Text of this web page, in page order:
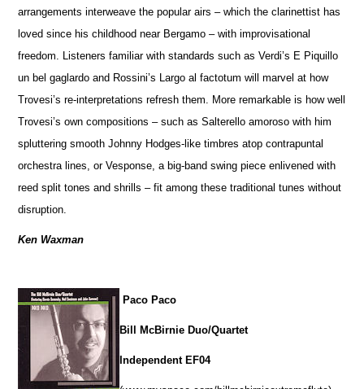
arrangements interweave the popular airs – which the clarinettist has
loved since his childhood near Bergamo – with improvisational
freedom. Listeners familiar with standards such as Verdi’s E Piquillo
un bel gaglardo and Rossini’s Largo al factotum will marvel at how
Trovesi’s re-interpretations refresh them. More remarkable is how well
Trovesi’s own compositions – such as Salterello amoroso with him
spluttering smooth Johnny Hodges-like timbres atop contrapuntal
orchestra lines, or Vesponse, a big-band swing piece enlivened with
reed split tones and shrills – fit among these traditional tunes without
disruption.
Ken Waxman
Paco Paco
Bill McBirnie Duo/Quartet
Independent EF04